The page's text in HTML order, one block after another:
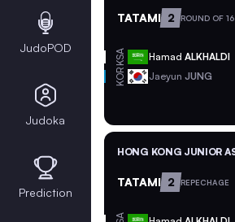
TATAMI 2 ROUND OF 16
KSA Hamad ALKHALDI
KOR Jaeyun JUNG
HONG KONG JUNIOR
TATAMI 2 REPECHAGE
JudoPOD
Judoka
Prediction